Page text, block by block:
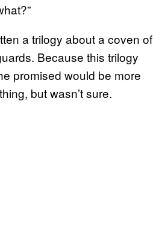
a trilogy about a coven of
Because this trilogy
promised would be more
but wasn’t sure.